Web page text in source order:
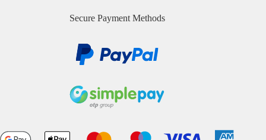
Secure Payment Methods